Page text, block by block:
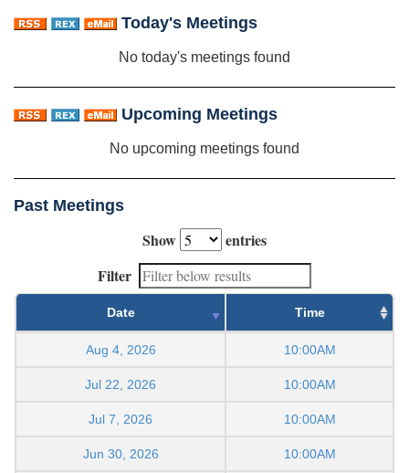
Today's Meetings
No today's meetings found
Upcoming Meetings
No upcoming meetings found
Past Meetings
Show
entries
Filter
Date Time
Aug 4, 2026 10:00AM
Jul 22, 2026 10:00AM
Jul 7, 2026 10:00AM
Jun 30, 2026 10:00AM